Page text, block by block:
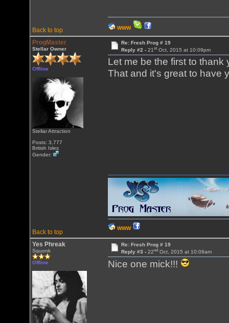
Back to top WWW
ProgMaster
Stellar Owner
Offline
Stellar Attraction
Posts: 3,777
British Isles
Gender:
Re: Fresh Prog # 19
Reply #2 - 21stOct, 2015 at 10:09pm
Let me be the first to
That and it's great to have
Back to top
WWW
Yes Phreak
Squonk
Offline
Re: Fresh Prog # 19
Reply #3 - 22ndOct, 2015 at 10:09am
Nice one mick!!!